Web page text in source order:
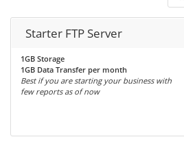
Starter FTP Server
1GB Storage
1GB Data Transfer per month
Best if you are starting your business with
few reports as of now